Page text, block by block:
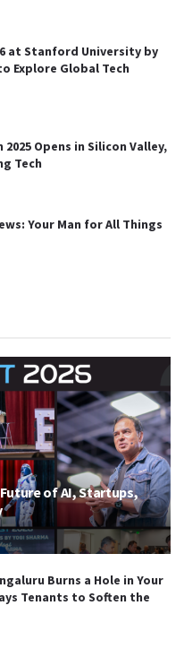
at Stanford University by
Explore Global Tech
Opens in Silicon Valley,
Tech
Your Man for All Things
of AI, Startups,
Burns a Hole in Your
Tenants to Soften the